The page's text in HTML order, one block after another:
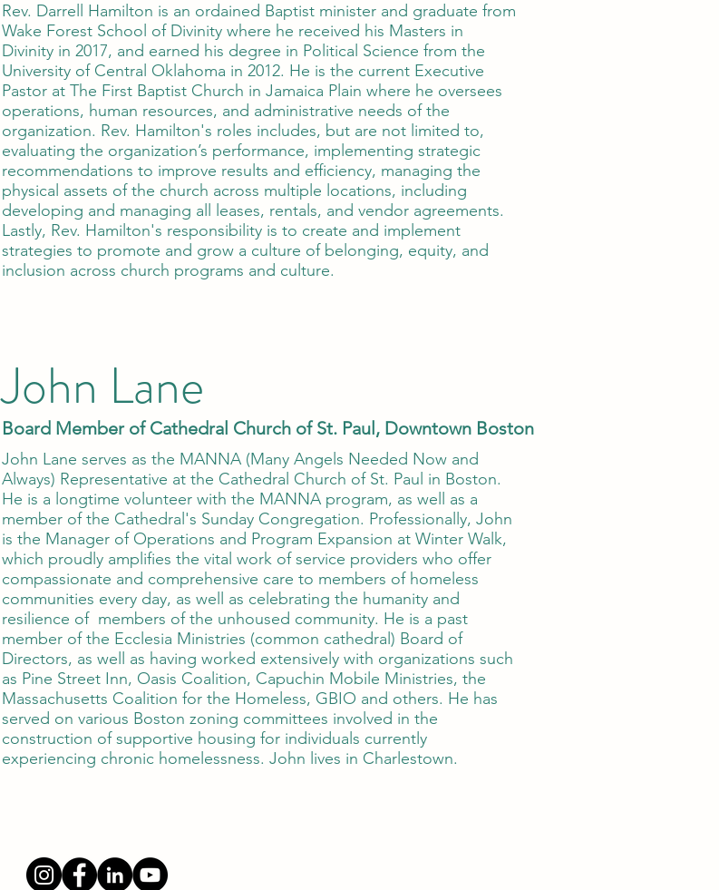
Rev. Darrell Hamilton is an ordained Baptist minister and graduate from
Wake Forest School of Divinity where he received his Masters in
Divinity in 2017, and earned his degree in Political Science from the
University of Central Oklahoma in 2012. He is the current Executive
Pastor at The First Baptist Church in Jamaica Plain where he oversees
operations, human resources, and administrative needs of the
organization. Rev. Hamilton's roles includes, but are not limited to,
evaluating the organization’s performance, implementing strategic
recommendations to improve results and efficiency, managing the
physical assets of the church across multiple locations, including
developing and managing all leases, rentals, and vendor agreements.
Lastly, Rev. Hamilton's responsibility is to create and implement
strategies to promote and grow a culture of belonging, equity, and
inclusion across church programs and culture.
John Lane
Board Member of Cathedral Church of St. Paul, Downtown Boston
John Lane serves as the MANNA (Many Angels Needed Now and
Always) Representative at the Cathedral Church of St. Paul in Boston.
He is a longtime volunteer with the MANNA program, as well as a
member of the Cathedral's Sunday Congregation. Professionally, John
is the Manager of Operations and Program Expansion at Winter Walk,
which proudly amplifies the vital work of service providers who offer
compassionate and comprehensive care to members of homeless
communities every day, as well as celebrating the humanity and
resilience of members of the unhoused community. He is a past
member of the Ecclesia Ministries (common cathedral) Board of
Directors, as well as having worked extensively with organizations such
as Pine Street Inn, Oasis Coalition, Capuchin Mobile Ministries, the
Massachusetts Coalition for the Homeless, GBIO and others. He has
served on various Boston zoning committees involved in the
construction of supportive housing for individuals currently
experiencing chronic homelessness. John lives in Charlestown.